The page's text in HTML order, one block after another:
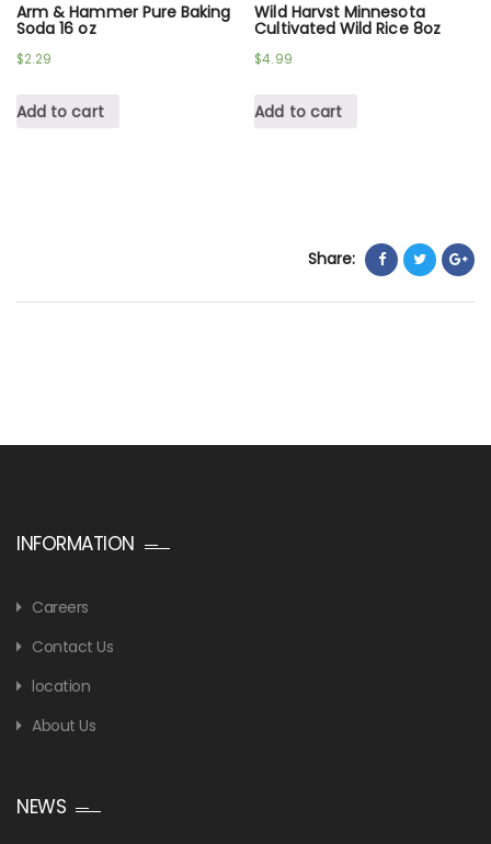
Arm & Hammer Pure Baking
Soda 16 oz
$2.29
Add to cart
Wild Harvst Minnesota
Cultivated Wild Rice 8oz
$4.99
Add to cart
Share:
INFORMATION
Careers
Contact Us
location
About Us
NEWS